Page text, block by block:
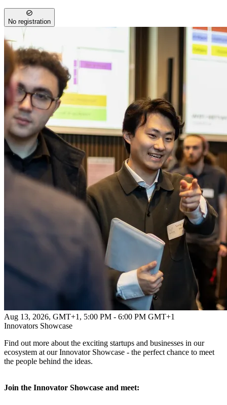
No registration
Aug 13, 2026, GMT+1 , 5:00 PM - 6:00 PM GMT+1
Innovators Showcase
Find out more about the exciting startups and businesses in our
ecosystem at our Innovator Showcase - the perfect chance to meet
the people behind the ideas.
Join the Innovator Showcase and meet: